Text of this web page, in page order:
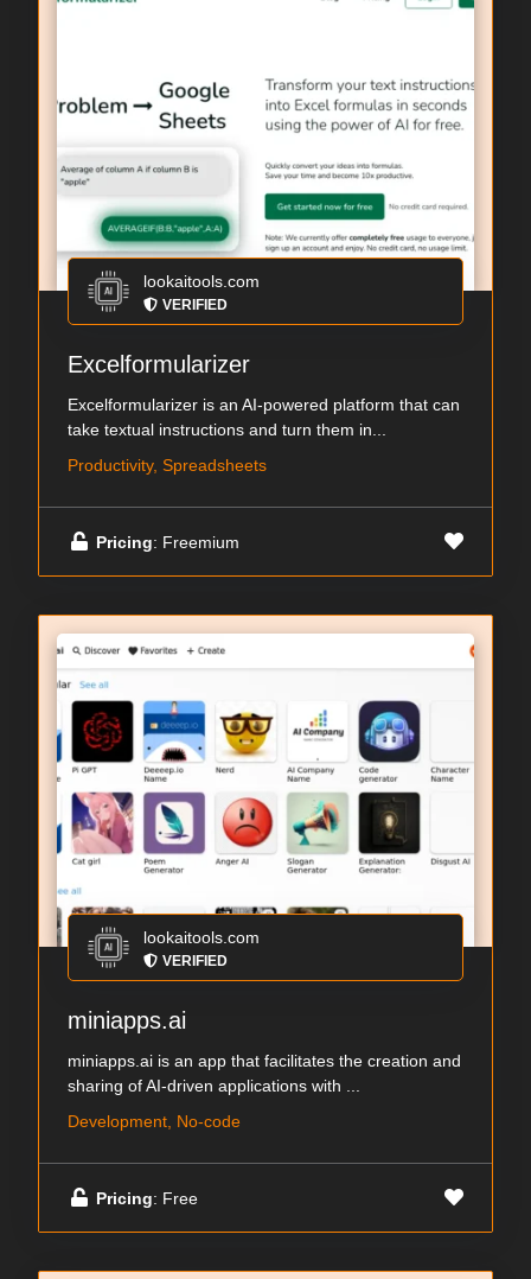
lookaitools.com
VERIFIED
Excelformularizer
Excelformularizer is an AI-powered platform that can
take textual instructions and turn them in...
Productivity, Spreadsheets
Pricing: Freemium
lookaitools.com
VERIFIED
miniapps.ai
miniapps.ai is an app that facilitates the creation and
sharing of AI-driven applications with ...
Development, No-code
Pricing: Free